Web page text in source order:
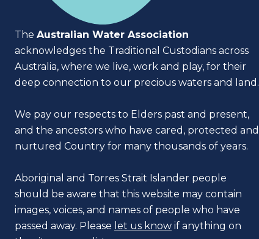
The Australian Water Association
acknowledges the Traditional Custodians across
Australia, where we live, work and play, for their
deep connection to our precious waters and land.
We pay our respects to Elders past and present,
and the ancestors who have cared, protected and
nurtured Country for many thousands of years.
Aboriginal and Torres Strait Islander people
should be aware that this website may contain
images, voices, and names of people who have
passed away. Please let us know if anything on